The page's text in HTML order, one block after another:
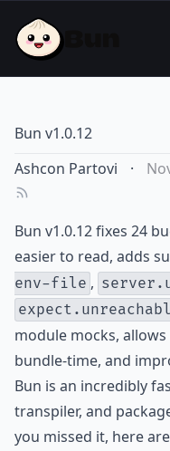
Bun v1.0.12
Ashcon Partovi
·
Bun v1.0.12 fixes 24
easier to read, adds
env-file ,
module mocks,
bundle-time, and
Bun is an incredibly
transpiler, and
you missed it, here